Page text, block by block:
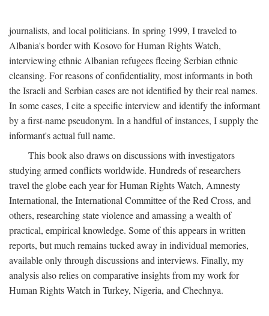
journalists, and local politicians. In spring 1999, I traveled to
Albania's border with Kosovo for Human Rights Watch,
interviewing ethnic Albanian refugees fleeing Serbian ethnic
cleansing. For reasons of confidentiality, most informants in both
the Israeli and Serbian cases are not identified by their real names.
In some cases, I cite a specific interview and identify the informant
by a first-name pseudonym. In a handful of instances, I supply the
informant's actual full name.
This book also draws on discussions with investigators
studying armed conflicts worldwide. Hundreds of researchers
travel the globe each year for Human Rights Watch, Amnesty
International, the International Committee of the Red Cross, and
others, researching state violence and amassing a wealth of
practical, empirical knowledge. Some of this appears in written
reports, but much remains tucked away in individual memories,
available only through discussions and interviews. Finally, my
analysis also relies on comparative insights from my work for
Human Rights Watch in Turkey, Nigeria, and Chechnya.